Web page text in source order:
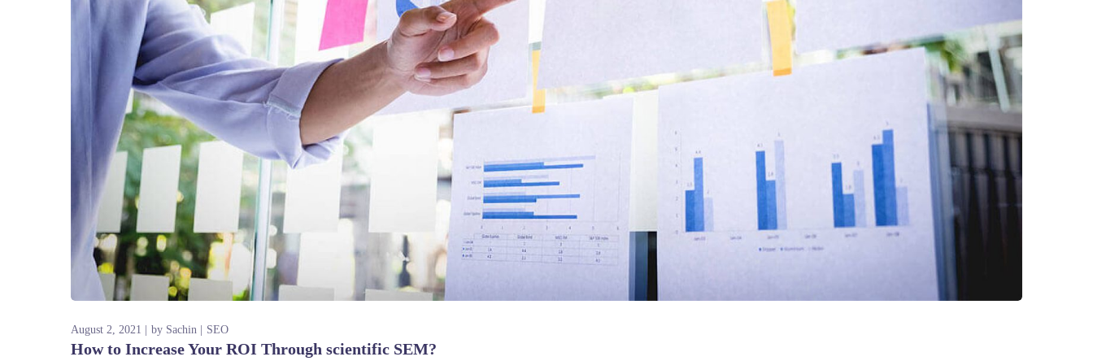
August 2, 2021 by Sachin SEO
How to Increase Your ROI Through scientific SEM?